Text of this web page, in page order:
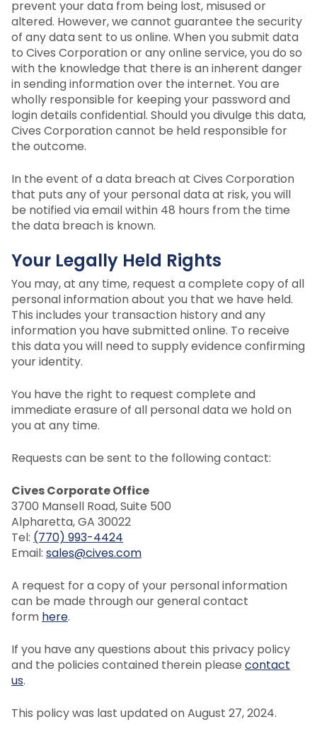
prevent your data from being lost, misused or
altered. However, we cannot guarantee the security
of any data sent to us online. When you submit data
to Cives Corporation or any online service, you do so
with the knowledge that there is an inherent danger
in sending information over the internet. You are
wholly responsible for keeping your password and
login details confidential. Should you divulge this data,
Cives Corporation cannot be held responsible for
the outcome.
In the event of a data breach at Cives Corporation
that puts any of your personal data at risk, you will
be notified via email within 48 hours from the time
the data breach is known.
Your Legally Held Rights
You may, at any time, request a complete copy of all
personal information about you that we have held.
This includes your transaction history and any
information you have submitted online. To receive
this data you will need to supply evidence confirming
your identity.
You have the right to request complete and
immediate erasure of all personal data we hold on
you at any time.
Requests can be sent to the following contact:
Cives Corporate Office
3700 Mansell Road, Suite 500
Alpharetta, GA 30022
Tel: (770) 993-4424
Email: sales@cives.com
A request for a copy of your personal information
can be made through our general contact
form here.
If you have any questions about this privacy policy
and the policies contained therein please contact
us.
This policy was last updated on August 27, 2024.